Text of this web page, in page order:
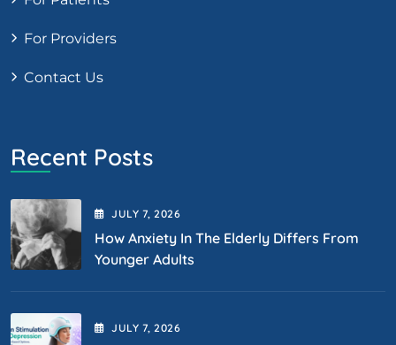
For Providers
Contact Us
Recent Posts
JULY 7 , 2026
How Anxiety In The Elderly Differs From
Younger Adults
JULY 7 , 2026